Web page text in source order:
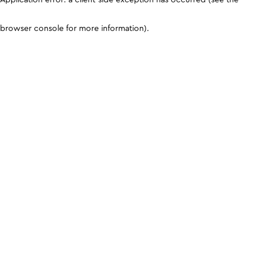
browser console for more information).